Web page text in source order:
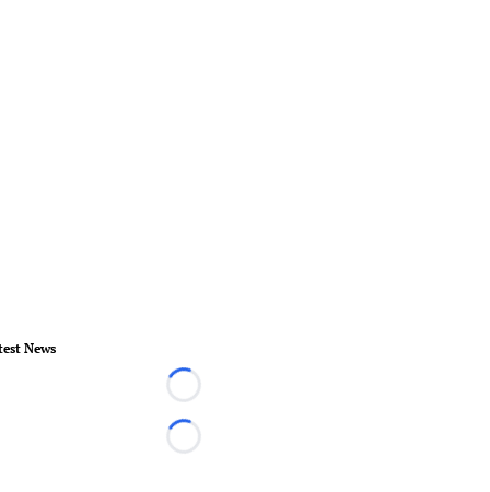
News
Loading...
Loading...